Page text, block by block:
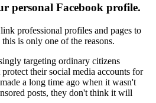
personal Facebook profile.
professional profiles and pages to
is only one of the reasons.
targeting ordinary citizens
their social media accounts for
a long time ago when it wasn't
posts, they don't think it will